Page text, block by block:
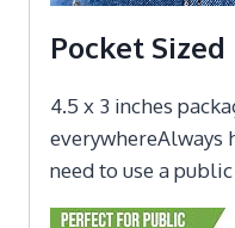
Pocket Sized
4.5 x 3 inches
everywhereAlways
need to use a